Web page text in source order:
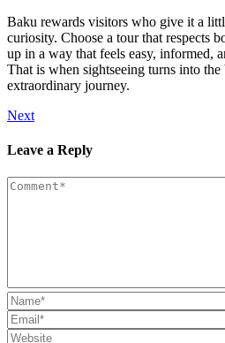
Baku rewards visitors who give it a
curiosity. Choose a tour that respects
up in a way that feels easy, informed,
That is when sightseeing turns into
extraordinary journey.
Next
Leave a Reply